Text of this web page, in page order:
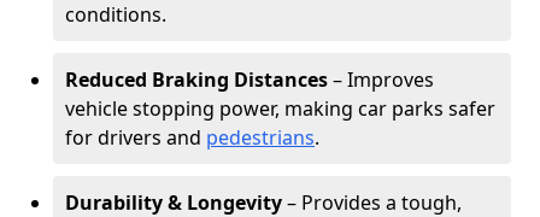
conditions.
Reduced Braking Distances– Improves
vehicle stopping power, making car parks safer
for drivers and pedestrians.
Durability & Longevity– Provides a tough,